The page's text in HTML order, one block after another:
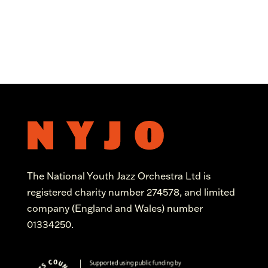
The National Youth Jazz Orchestra Ltd is
registered charity number 274578, and limited
company (England and Wales) number
01334250.